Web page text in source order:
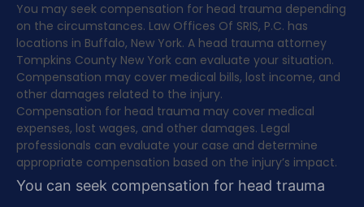
You may seek compensation for head trauma depending
on the circumstances. Law Offices Of SRIS, P.C. has
locations in Buffalo, New York. A head trauma attorney
Tompkins County New York can evaluate your situation.
Compensation may cover medical bills, lost income, and
other damages related to the injury.
Compensation for head trauma may cover medical
expenses, lost wages, and other damages. Legal
professionals can evaluate your case and determine
appropriate compensation based on the injury’s impact.
You can seek compensation for head trauma